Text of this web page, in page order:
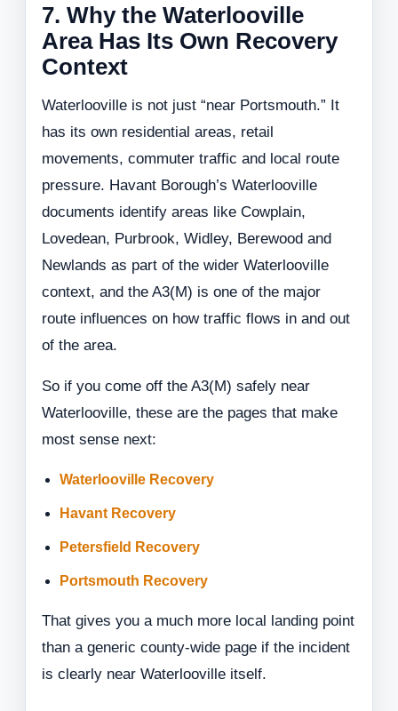
7. Why the Waterlooville
Area Has Its Own Recovery
Context
Waterlooville is not just “near Portsmouth.” It
has its own residential areas, retail
movements, commuter traffic and local route
pressure. Havant Borough’s Waterlooville
documents identify areas like Cowplain,
Lovedean, Purbrook, Widley, Berewood and
Newlands as part of the wider Waterlooville
context, and the A3(M) is one of the major
route influences on how traffic flows in and out
of the area.
So if you come off the A3(M) safely near
Waterlooville, these are the pages that make
most sense next:
Waterlooville Recovery
Havant Recovery
Petersfield Recovery
Portsmouth Recovery
That gives you a much more local landing point
than a generic county-wide page if the incident
is clearly near Waterlooville itself.